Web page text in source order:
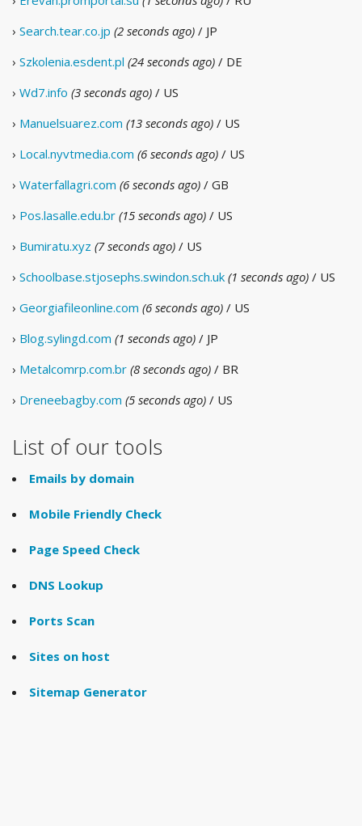
› Search.tear.co.jp (2 seconds ago) / JP
› Szkolenia.esdent.pl (24 seconds ago) / DE
› Wd7.info (3 seconds ago) / US
› Manuelsuarez.com (13 seconds ago) / US
› Local.nyvtmedia.com (6 seconds ago) / US
› Waterfallagri.com (6 seconds ago) / GB
› Pos.lasalle.edu.br (15 seconds ago) / US
› Bumiratu.xyz (7 seconds ago) / US
› Schoolbase.stjosephs.swindon.sch.uk (1 seconds ago) / US
› Georgiafileonline.com (6 seconds ago) / US
› Blog.sylingd.com (1 seconds ago) / JP
› Metalcomrp.com.br (8 seconds ago) / BR
› Dreneebagby.com (5 seconds ago) / US
List of our tools
Emails by domain
Mobile Friendly Check
Page Speed Check
DNS Lookup
Ports Scan
Sites on host
Sitemap Generator